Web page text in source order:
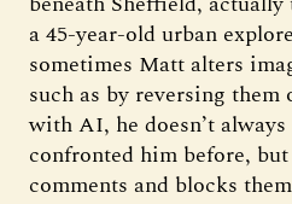
a 45-year-old urban
sometimes Matt alters
such as by reversing
with AI, he doesn’t always
confronted him before,
comments and blocks